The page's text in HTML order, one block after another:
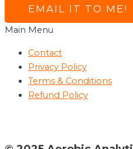
EMAIL IT TO ME!
Main Menu
Contact
Privacy Policy
Terms & Conditions
Refund Policy